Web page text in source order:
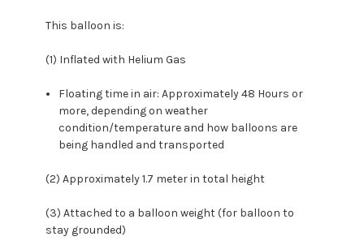
This balloon is:
(1) Inflated with Helium Gas
Floating time in air: Approximately 48 Hours or
more, depending on weather
condition/temperature and how balloons are
being handled and transported
(2) Approximately 1.7 meter in total height
(3) Attached to a balloon weight (for balloon to
stay grounded)